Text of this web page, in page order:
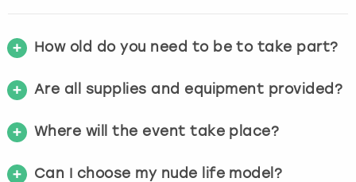
How old do you need to be to take part?
Are all supplies and equipment provided?
Where will the event take place?
Can I choose my nude life model?